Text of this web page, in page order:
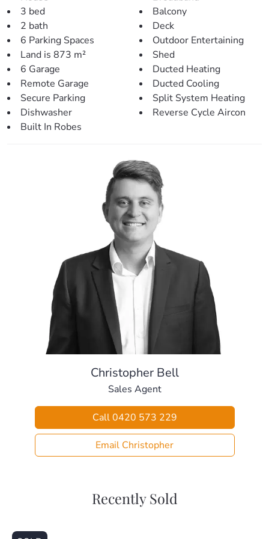
Christopher Bell
Sales Agent
Call 0420 573 229
Email Christopher
> Inside living/entertaining:
– Dining area shares an open plan with the kitchen.
– Main living room offers a large area, downlights and
ceiling fan
– Easy access to the front and rear decks.
– Hardwood flooring and fresh paint throughout.
– Split system & ducted air-conditioning featured
throughout.
Heading outside, you’ll be greeted with:
– Large covered entertainment area with built-in sink,
BBQ, bar fridge and plenty of bench space.
– Natural gardens and beautiful trees give a true feel of
nature – perfect for the lifestyle retreat.
– Built-in spa with decking and frameless fencing (pool
certificate compliant).
– Large fully fenced back yard including cubby house and
room for a pool.
– Huge 12x7m shed with extra height, mezzanine level &
three-phase power.
– Large double garage out the front with remote access.
– Side access with remote electric gates.
– Additional 6x6m car port.
– Front balcony upstairs offers mountain views and an
additional area for entertaining
– Large 20 panel solar system & two water tanks.
– Vegie garden with both tank and town water irrigation.
– Local Bus Stop (650m)
– Lawnton State School (1.1km)
3 bed
2 bath
6 Parking Spaces
Land is 873 m²
6 Garage
Remote Garage
Secure Parking
Dishwasher
Built In Robes
Balcony
Deck
Outdoor Entertaining
Shed
Ducted Heating
Ducted Cooling
Split System Heating
Reverse Cycle Aircon
Recently Sold